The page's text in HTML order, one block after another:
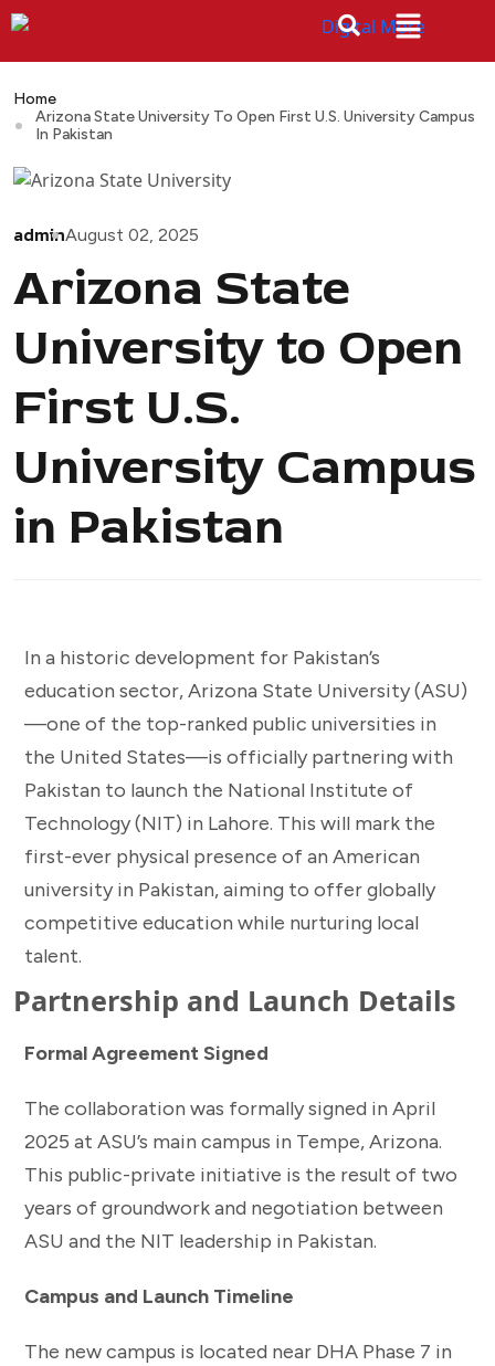
Home
Arizona State University To Open First U.S. University Campus
In Pakistan
adminAugust 02, 2025
Arizona State
University to Open
First U.S.
University Campus
in Pakistan
In a historic development for Pakistan’s
education sector, Arizona State University (ASU)
—one of the top-ranked public universities in
the United States—is officially partnering with
Pakistan to launch the National Institute of
Technology (NIT) in Lahore. This will mark the
first-ever physical presence of an American
university in Pakistan, aiming to offer globally
competitive education while nurturing local
talent.
Partnership and Launch Details
Formal Agreement Signed
The collaboration was formally signed in April
2025 at ASU’s main campus in Tempe, Arizona.
This public-private initiative is the result of two
years of groundwork and negotiation between
ASU and the NIT leadership in Pakistan.
Campus and Launch Timeline
The new campus is located near DHA Phase 7 in